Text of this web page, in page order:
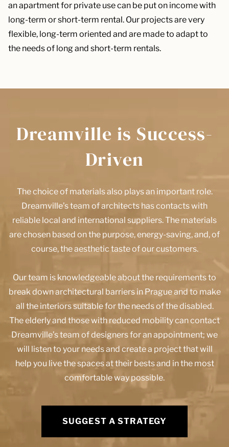
an apartment for private use can be put on income with
long-term or short-term rental. Our projects are very
flexible, long-term oriented and are made to adapt to
the needs of long and short-term rentals.
Dreamville is Success-
Driven
The choice of materials also plays an important role.
Dreamville’s team of architects has contacts with
reliable local and international suppliers. The materials
are chosen based on the purpose, energy-saving, and, of
course, the aesthetic taste of our customers.
Our team is knowledgeable about the requirements to
break down architectural barriers in Prague and to make
all the interiors suitable for the needs of the disabled.
The elderly and those with reduced mobility can contact
Dreamville’s team of designers for an appointment; we
will listen to your needs and create a project that will
help you live the spaces at their bests and in the most
comfortable way possible.
SUGGEST A STRATEGY